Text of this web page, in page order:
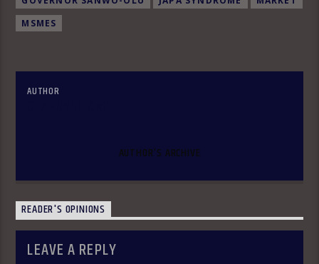
MSMES
AUTHOR
AUTHOR'S ARCHIVE
READER'S OPINIONS
LEAVE A REPLY